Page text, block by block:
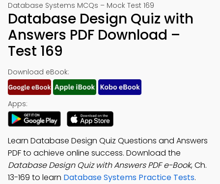
Database Systems MCQs – Mock Test 169
Database Design Quiz with
Answers PDF Download –
Test 169
Download eBook:
Apps:
Learn Database Design Quiz Questions and Answers
PDF to achieve online success. Download the
Database Design Quiz with Answers PDF e-Book, Ch.
13-169 to learn Database Systems Practice Tests.